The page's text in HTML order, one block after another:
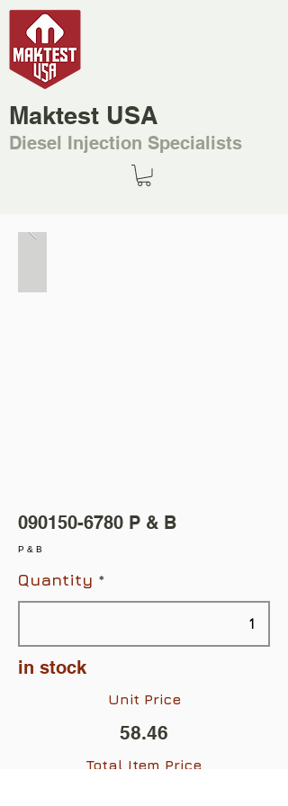
Maktest USA
Diesel Injection Specialists
090150-6780 P & B
P & B
Quantity
in stock
Unit Price
58.46
Total Item Price